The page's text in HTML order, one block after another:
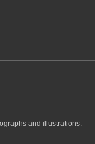
and illustrations.